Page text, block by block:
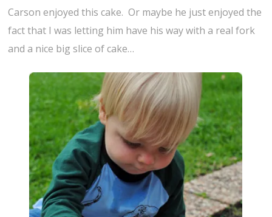
Carson enjoyed this cake. Or maybe he just enjoyed the
fact that I was letting him have his way with a real fork
and a nice big slice of cake…